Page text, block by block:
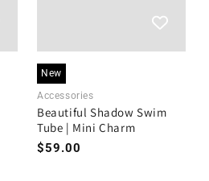
New
Accessories
Beautiful Shadow Swim
Tube | Mini Charm
Regular
$59.00